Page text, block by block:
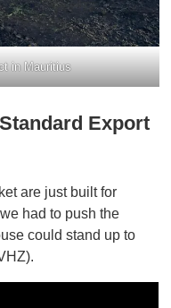
in Mauritius
Export
are just built for
had to push the
could stand up to